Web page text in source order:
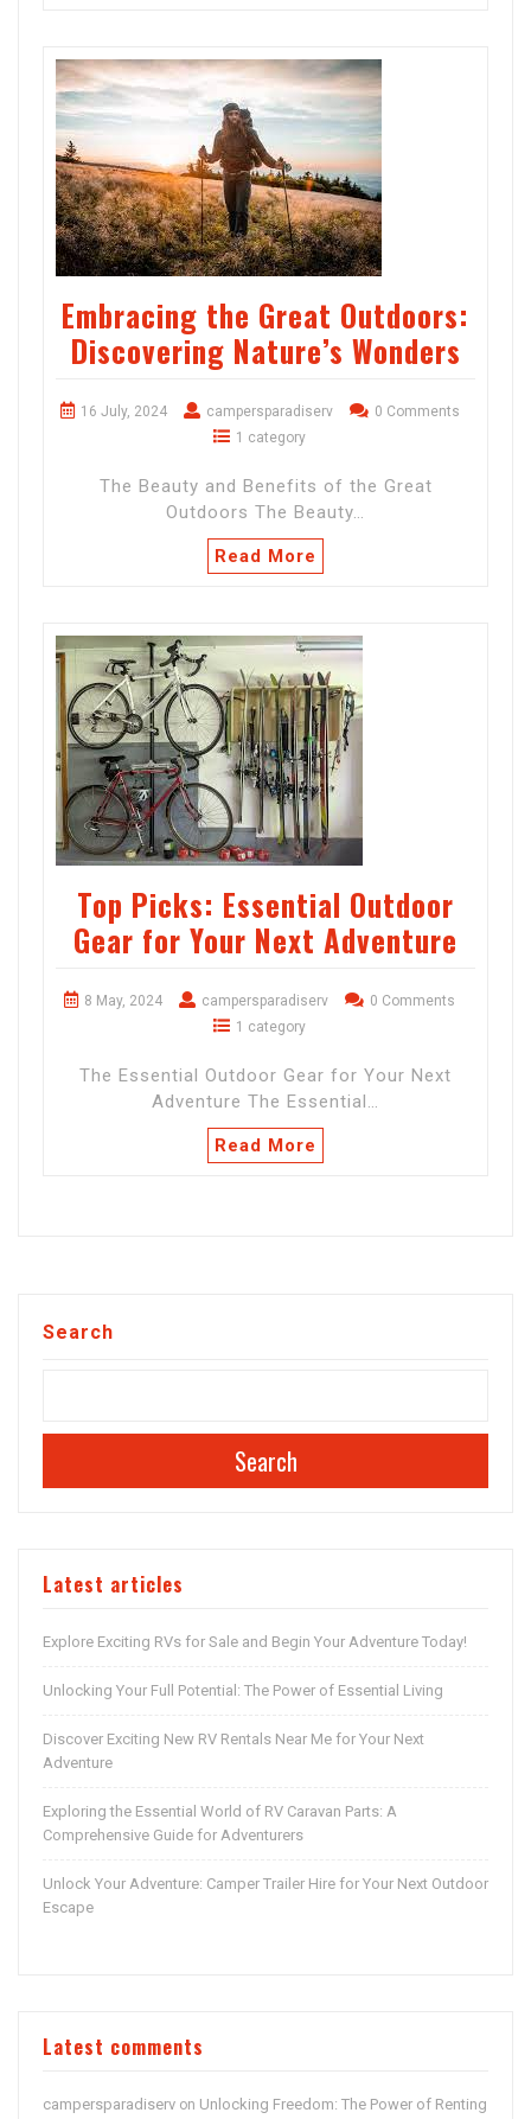
Embracing the Great Outdoors:
Discovering Nature’s Wonders
16 July, 2024 campersparadiserv
0 Comments
1 category
The Beauty and Benefits of the Great
Outdoors The Beauty…
Read More
Top Picks: Essential Outdoor
Gear for Your Next Adventure
8 May, 2024 campersparadiserv
0 Comments
1 category
The Essential Outdoor Gear for Your Next
Adventure The Essential…
Read More
Search
Search
Latest articles
Explore Exciting RVs for Sale and Begin Your Adventure Today!
Unlocking Your Full Potential: The Power of Essential Living
Discover Exciting New RV Rentals Near Me for Your Next
Adventure
Exploring the Essential World of RV Caravan Parts: A
Comprehensive Guide for Adventurers
Unlock Your Adventure: Camper Trailer Hire for Your Next Outdoor
Escape
Latest comments
campersparadiserv on Unlocking Freedom: The Power of Renting